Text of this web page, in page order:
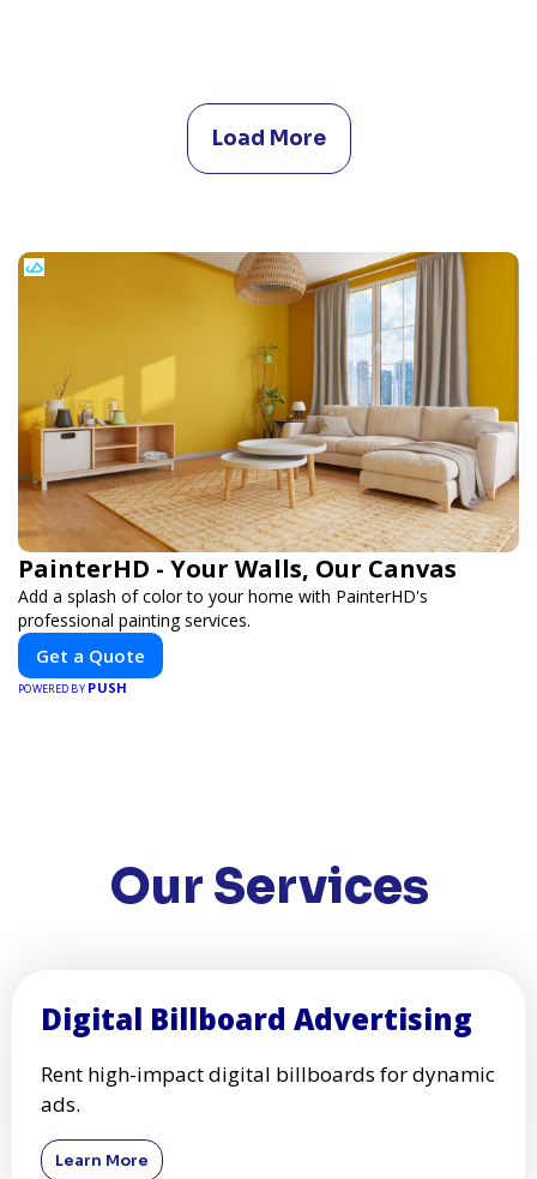
Load More
professional painting services.
Our Services